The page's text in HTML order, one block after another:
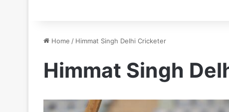
Home / Himmat Singh Delhi Cricketer
Himmat Singh